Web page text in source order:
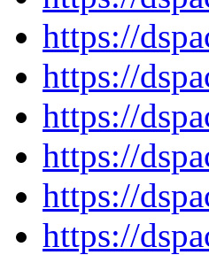
https://
https://
https://
https://
https://
https://